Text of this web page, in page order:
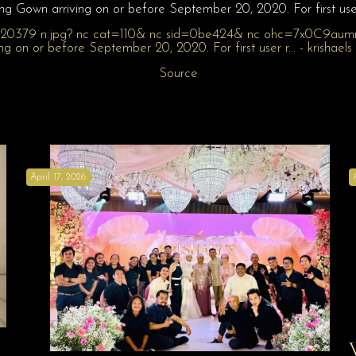
Gown arriving on or before September 20, 2020. For first
Source
April 17, 2026